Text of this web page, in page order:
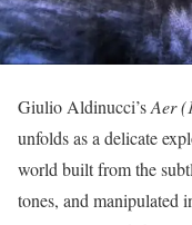
Giulio Aldinucci’sAer
unfolds as a delicate
world built from the
tones, and manipulated